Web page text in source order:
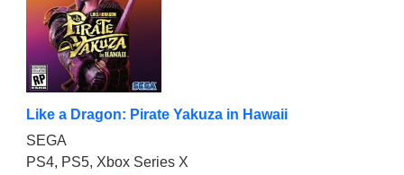
Like a Dragon: Pirate Yakuza in Hawaii
SEGA
PS4, PS5, Xbox Series X